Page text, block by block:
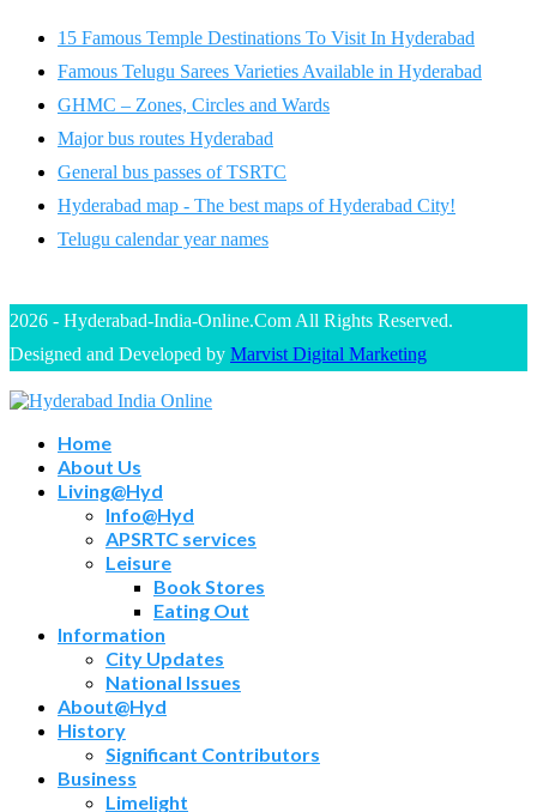
15 Famous Temple Destinations To Visit In Hyderabad
Famous Telugu Sarees Varieties Available in Hyderabad
GHMC – Zones, Circles and Wards
Major bus routes Hyderabad
General bus passes of TSRTC
Hyderabad map - The best maps of Hyderabad City!
Telugu calendar year names
2026 - Hyderabad-India-Online.Com All Rights Reserved.
Designed and Developed by Marvist Digital Marketing
Home
About Us
Living@Hyd
Info@Hyd
APSRTC services
Leisure
Book Stores
Eating Out
Information
City Updates
National Issues
About@Hyd
History
Significant Contributors
Business
Limelight